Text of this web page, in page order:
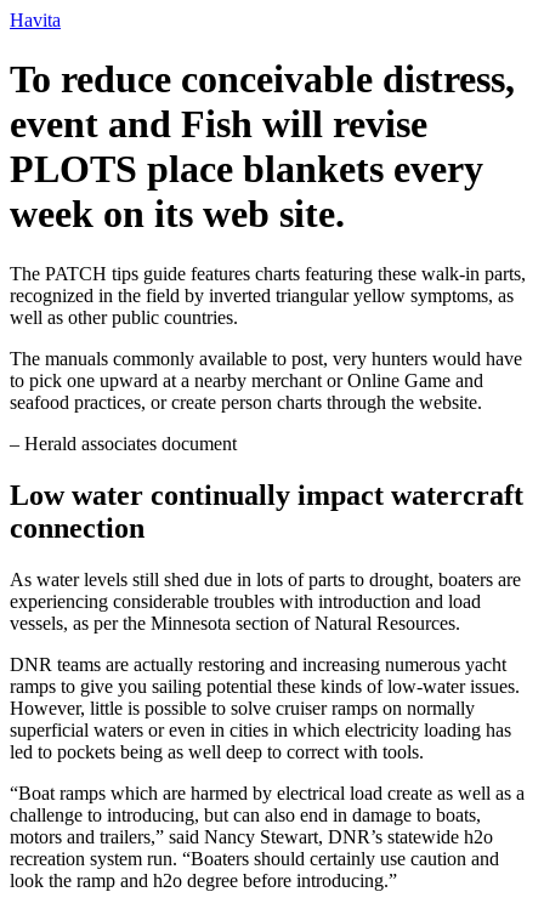
Ir
o
conteúdo
Havita
To reduce conceivable distress,
event and Fish will revise
PLOTS place blankets every
week on its web site.
The PATCH tips guide features charts featuring these walk-in parts,
recognized in the field by inverted triangular yellow symptoms, as
well as other public countries.
The manuals commonly available to post, very hunters would have
to pick one upward at a nearby merchant or Online Game and
seafood practices, or create person charts through the website.
– Herald associates document
Low water continually impact watercraft
connection
As water levels still shed due in lots of parts to drought, boaters are
experiencing considerable troubles with introduction and load
vessels, as per the Minnesota section of Natural Resources.
DNR teams are actually restoring and increasing numerous yacht
ramps to give you sailing potential these kinds of low-water issues.
However, little is possible to solve cruiser ramps on normally
superficial waters or even in cities in which electricity loading has
led to pockets being as well deep to correct with tools.
“Boat ramps which are harmed by electrical load create as well as a
challenge to introducing, but can also end in damage to boats,
motors and trailers,” said Nancy Stewart, DNR’s statewide h2o
recreation system run. “Boaters should certainly use caution and
look the ramp and h2o degree before introducing.”